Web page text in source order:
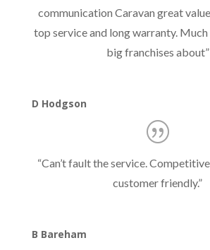
communication Caravan great
top service and long warranty.
big franchises about”
D Hodgson
“Can’t fault the service.
customer friendly.”
B Bareham